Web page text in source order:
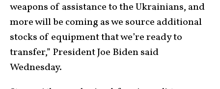
weapons of assistance to the Ukrainians, and
more will be coming as we source additional
stocks of equipment that we’re ready to
transfer,” President Joe Biden said
Wednesday.